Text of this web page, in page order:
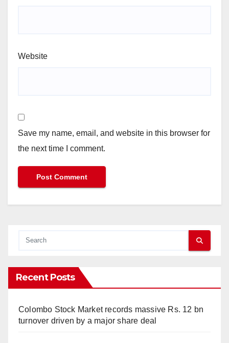
Website
Save my name, email, and website in this browser for
the next time I comment.
Recent Posts
Colombo Stock Market records massive Rs. 12 bn
turnover driven by a major share deal